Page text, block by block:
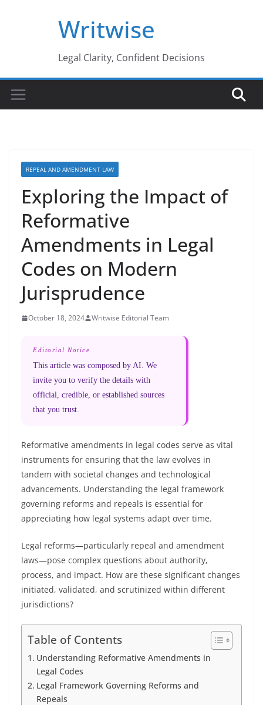
Writwise
Legal Clarity, Confident Decisions
REPEAL AND AMENDMENT LAW
Exploring the Impact of
Reformative
Amendments in Legal
Codes on Modern
Jurisprudence
October 18, 2024 Writwise Editorial Team
Editorial Notice
This article was composed by AI. We
invite you to verify the details with
official, credible, or established sources
that you trust.
Reformative amendments in legal codes serve as vital
instruments for ensuring that the law evolves in
tandem with societal changes and technological
advancements. Understanding the legal framework
governing reforms and repeals is essential for
appreciating how legal systems adapt over time.
Legal reforms—particularly repeal and amendment
laws—pose complex questions about authority,
process, and impact. How are these significant changes
initiated, validated, and scrutinized within different
jurisdictions?
Table of Contents
Understanding Reformative Amendments in
Legal Codes
Legal Framework Governing Reforms and
Repeals